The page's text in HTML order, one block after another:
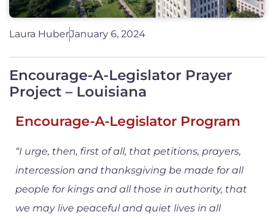
Laura HuberJanuary 6, 2024
Encourage-A-Legislator Prayer
Project – Louisiana
Encourage-A-Legislator Program
“I urge, then, first of all, that petitions, prayers,
intercession and thanksgiving be made for all
people for kings and all those in authority, that
we may live peaceful and quiet lives in all